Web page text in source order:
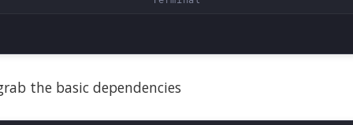
the basic dependencies